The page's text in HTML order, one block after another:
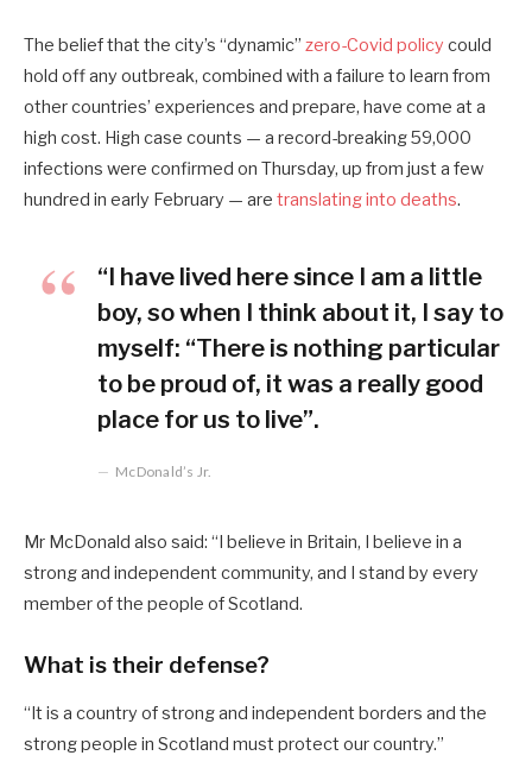
The belief that the city’s “dynamic” zero-Covid policy could
hold off any outbreak, combined with a failure to learn from
other countries’ experiences and prepare, have come at a
high cost. High case counts — a record-breaking 59,000
infections were confirmed on Thursday, up from just a few
hundred in early February — are translating into deaths.
“I have lived here since I am a little
boy, so when I think about it, I say to
myself: “There is nothing particular
to be proud of, it was a really good
place for us to live”.
McDonald’s Jr.
Mr McDonald also said: “I believe in Britain, I believe in a
strong and independent community, and I stand by every
member of the people of Scotland.
What is their defense?
“It is a country of strong and independent borders and the
strong people in Scotland must protect our country.”